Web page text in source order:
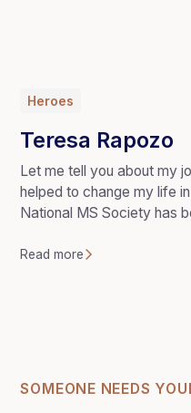
Heroes
Teresa Rapozo
Let me tell you about my
helped to change my life
National MS Society has
Read more
SOMEONE NEEDS